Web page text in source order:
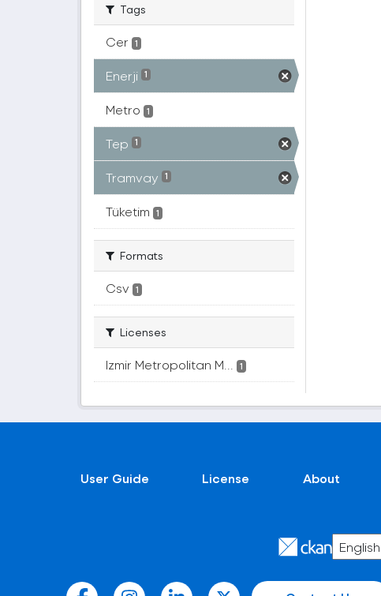
Tags
Cer 1
Enerji 1
Metro 1
Tep 1
Tramvay 1
Tüketim 1
Formats
Csv 1
Licenses
Izmir Metropolitan M... 1
User Guide License About